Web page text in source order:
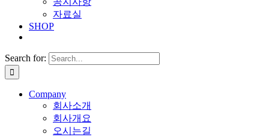
자료실
SHOP
Search for:
Company
회사소개
회사개요
오시는길